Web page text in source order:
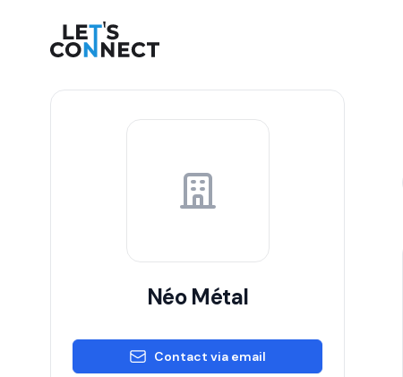
Let's Connect
Néo Métal
Contact via email